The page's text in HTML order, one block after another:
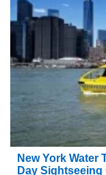
New York Water
Day Sightseeing